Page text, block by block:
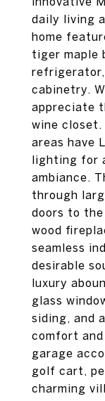
daily living
home
tiger maple
refrigerator,
cabinetry.
appreciate
wine closet.
areas have
lighting for
ambiance.
through
doors to
wood
seamless
desirable
luxury
glass
siding, and
comfort
garage
golf cart,
charming